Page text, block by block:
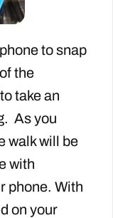
to snap
the
take an
As you
walk will be
with
phone. With
on your